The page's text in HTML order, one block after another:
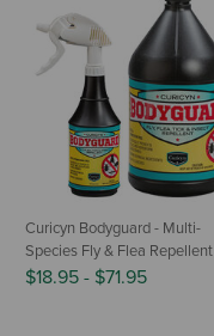
Curicyn Bodyguard - Multi-
Species Fly & Flea Repellent
$18.95 - $71.95